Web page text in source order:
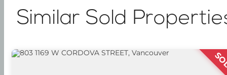
Similar Sold